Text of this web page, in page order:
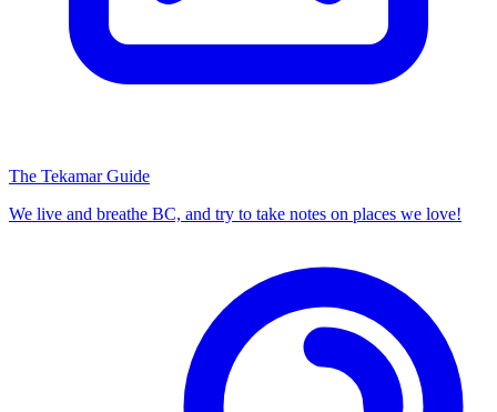
The Tekamar Guide
We live and breathe BC, and try to take notes on places we love!